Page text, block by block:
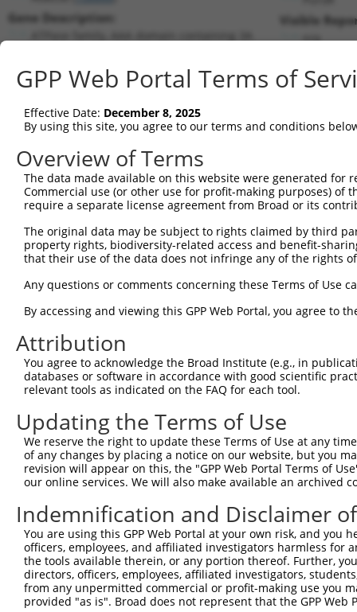
Gene Description:
RefSeqNM_179203.1(NON-CURRENT)
Position 1534 (CDS)
Visible
n/a
Current transcripts matched by
Taxon Gene Symbol Description
mouse 108888 Atad3a ATPase family, AAA domain c...
mouse 108888 ATPase family, AAA domain c...
mouse 108888 Atad3a ATPase family, AAA domain c...
mouse 108888 Atad3a ATPase family, AAA domain c...
human ATPase family AAA domain co...
human 55210 ATAD3A ATPase family AAA domain co...
human 55210
9
human 219293 ATAD3C ATPase family AAA domain co...
human 4636 MYL5 myosin light chain 5
human 83858 ATAD3B ATPase family AAA domain co...
12
human 83858 ATAD3B ATPase family AAA domain co...
human 83858 ATAD3B ATPase family AAA domain co...
human 83858 ATAD3B ATPase family AAA domain co...
human 83858 ATAD3B ATPase family AAA domain co...
human 83858 ATAD3B ATPase family AAA domain co...
human 83858 ATAD3B ATPase family AAA domain co...
human 83858 ATAD3B ATPase family AAA domain co...
human 83858 ATAD3B ATPase family AAA domain co...
Download CSV
GPP Web Portal Terms of
Effective Date: December 8, 2025
By using this site, you agree to our terms and conditions
Overview of Terms
The data made available on this website were generated
Commercial use (or other use for profit-making purposes) of
require a separate license agreement from Broad or its
The original data may be subject to rights claimed by third
property rights, biodiversity-related access and benefit-
that their use of the data does not infringe any of the rights
Any questions or comments concerning these Terms of Use
By accessing and viewing this GPP Web Portal, you agree to
Attribution
You agree to acknowledge the Broad Institute (e.g., in
databases or software in accordance with good scientific
relevant tools as indicated on the FAQ for each tool.
Updating the Terms of Use
We reserve the right to update these Terms of Use at any
of any changes by placing a notice on our website, but you
revision will appear on this, the "GPP Web Portal Terms of
our online services. We will also make available an archived
Indemnification and Disclaimer
You are using this GPP Web Portal at your own risk, and
officers, employees, and affiliated investigators harmless for
the tools available therein, or any portion thereof. Further,
directors, officers, employees, affiliated investigators,
from any unpermitted commercial or profit-making use you
provided "as is". Broad does not represent that the GPP